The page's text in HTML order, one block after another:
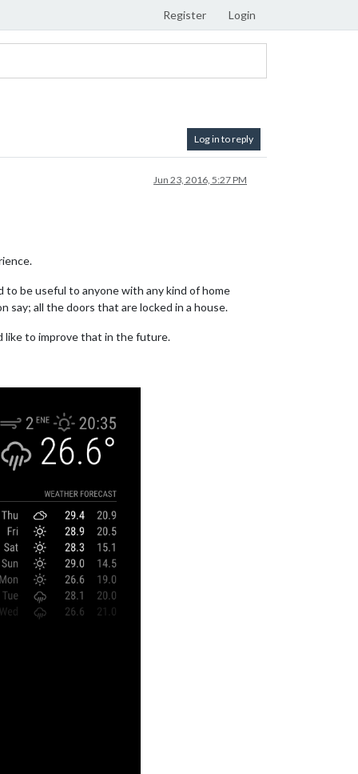
Register Login
Log in to reply
Jun 23, 2016, 5:27 PM
to be useful to anyone with any kind of home
say; all the doors that are locked in a house.
like to improve that in the future.